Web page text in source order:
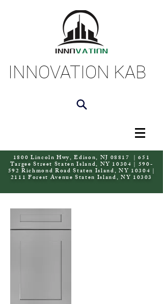
INNOVATION KAB
1800 Lincoln Hwy, Edison, NJ 08817 | 651
Targee Street Staten Island, NY 10304 | 590-
592 Richmond Road Staten Island, NY 10304 |
2111 Forest Avenue Staten Island, NY 10303